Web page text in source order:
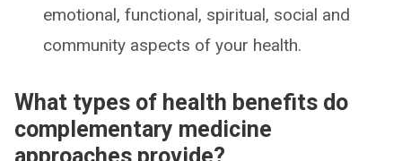
emotional, functional, spiritual, social and
community aspects of your health.
What types of health benefits do
complementary medicine